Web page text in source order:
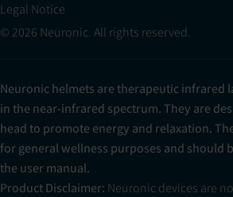
Legal Notice
© 2026 Neuronic. All rights reserved.
Neuronic helmets are therapeutic infrared
in the near-infrared spectrum. They are
head to promote energy and relaxation.
for general wellness purposes and should
the user manual.
Product Disclaimer: Neuronic devices are